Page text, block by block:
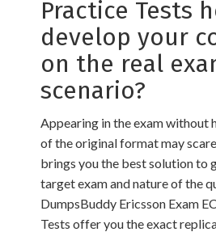
Practice Tests
develop your
on the real
scenario?
Appearing in the exam without
of the original format may
brings you the best solution to
target exam and nature of the
DumpsBuddy Ericsson Exam
Tests offer you the exact